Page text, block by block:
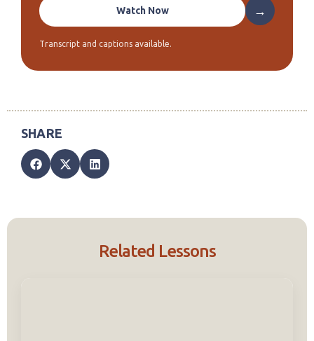
Watch Now →
Transcript and captions available.
Related Lessons